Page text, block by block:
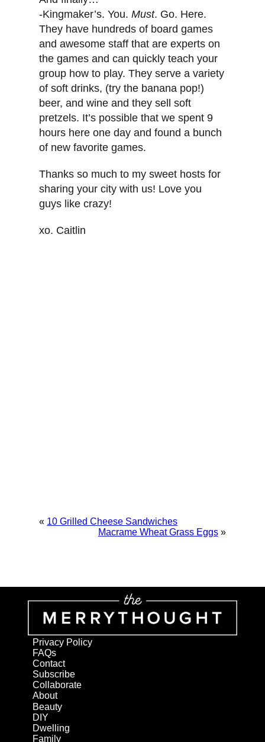
-Kingmaker’s. You.Must. Go. Here.
They have hundreds of board games
and awesome staff that are experts on
the games and can quickly teach your
group how to play. They serve a variety
of soft drinks, (try the banana pop!)
beer, and wine and they sell soft
pretzels. It’s possible that we spent 9
hours here one day and found a bunch
of new favorite games.
Thanks so much to my sweet hosts for
sharing your city with us! Love you
guys like crazy!
xo. Caitlin
« 10 Grilled Cheese Sandwiches
Macrame Wheat Grass Eggs »
Privacy Policy
FAQs
Contact
Subscribe
Collaborate
About
Beauty
DIY
Dwelling
Family